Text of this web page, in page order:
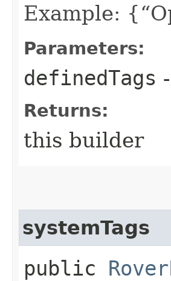
Example:
Parameters:
definedTags
Returns:
this builder
systemTags
public